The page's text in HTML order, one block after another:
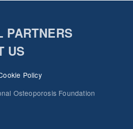
PARTNERS
US
Policy
Osteoporosis Foundation